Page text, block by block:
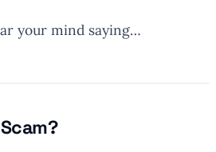
your mind saying…